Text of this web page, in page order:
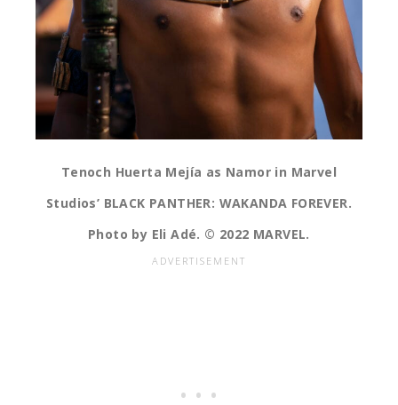
Tenoch Huerta Mejía as Namor in Marvel
Studios’ BLACK PANTHER: WAKANDA FOREVER.
Photo by Eli Adé. © 2022 MARVEL.